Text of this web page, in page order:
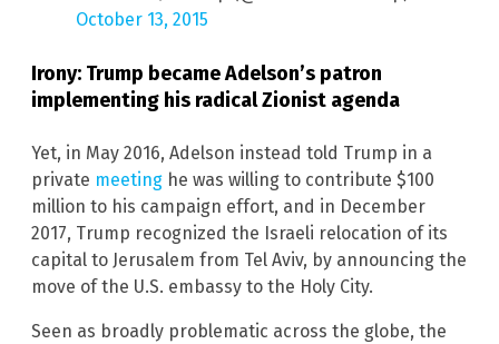
October 13, 2015
Irony: Trump became Adelson’s patron
implementing his radical Zionist agenda
Yet, in May 2016, Adelson instead told Trump in a
private meeting he was willing to contribute $100
million to his campaign effort, and in December
2017, Trump recognized the Israeli relocation of its
capital to Jerusalem from Tel Aviv, by announcing the
move of the U.S. embassy to the Holy City.
Seen as broadly problematic across the globe, the